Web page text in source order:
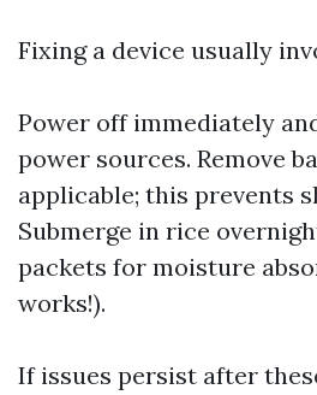
Fixing a device usually
Power off immediately
power sources. Remove
applicable; this prevents
Submerge in rice
packets for moisture
works!).
If issues persist after